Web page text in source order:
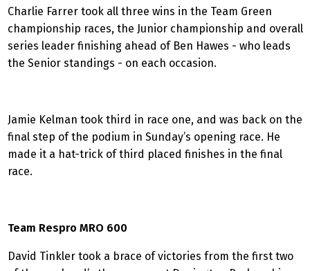
Charlie Farrer took all three wins in the Team Green
championship races, the Junior championship and overall
series leader finishing ahead of Ben Hawes - who leads
the Senior standings - on each occasion.
Jamie Kelman took third in race one, and was back on the
final step of the podium in Sunday’s opening race. He
made it a hat-trick of third placed finishes in the final
race.
Team Respro MRO 600
David Tinkler took a brace of victories from the first two